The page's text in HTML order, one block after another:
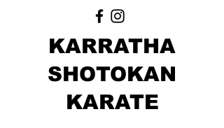
KARRATHA
SHOTOKAN
KARATE